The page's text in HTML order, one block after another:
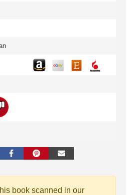
book scanned in our